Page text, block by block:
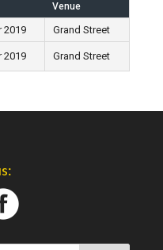
Venue
2019 Grand Street
2019 Grand Street